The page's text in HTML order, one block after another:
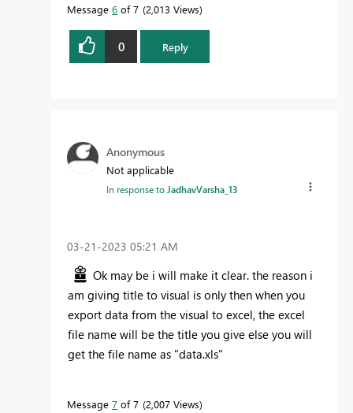
Message 6 of 7 2,013 Views
0 Reply
Anonymous
Not applicable
In response toJadhavVarsha_13
‎03-21-2023 05:21 AM
Ok may be i will make it clear. the reason i
am giving title to visual is only then when you
export data from the visual to excel, the excel
file name will be the title you give else you will
get the file name as "data.xls"
Message 7 of 7 2,007 Views